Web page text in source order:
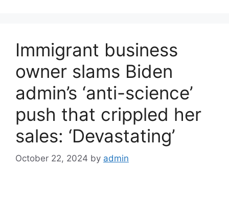
Immigrant business
owner slams Biden
admin’s ‘anti-science’
push that crippled her
sales: ‘Devastating’
October 22, 2024 by admin